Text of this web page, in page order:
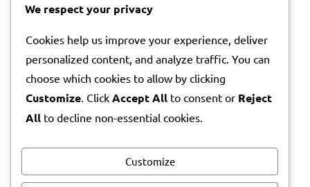
simply because you are part of it.
So today, take a breath.
Take a moment for yourself.
And remember that the world is brighter because you
are in it.
Lila
We respect your privacy
Cookies help us improve your experience, deliver
personalized content, and analyze traffic. You can
choose which cookies to allow by clicking
Customize . Click Accept All to consent or Reject
All to decline non-essential cookies.
Customize